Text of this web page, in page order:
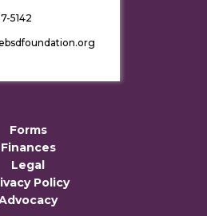
5142
Forms
Finances
Legal
Policy